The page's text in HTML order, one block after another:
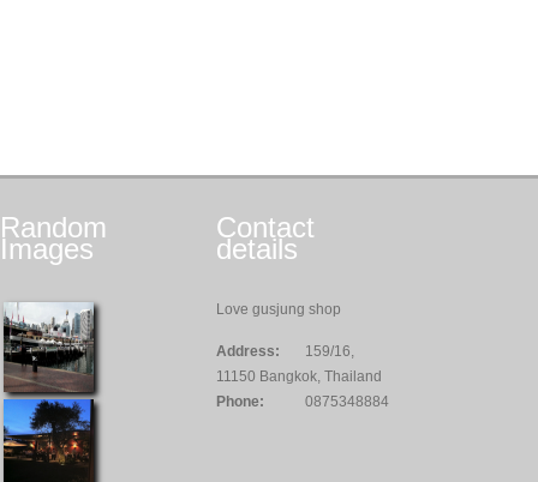
Random
Images
Contact
details
Love gusjung shop
Address:
159/16,
11150 Bangkok, Thailand
Phone:
0875348884